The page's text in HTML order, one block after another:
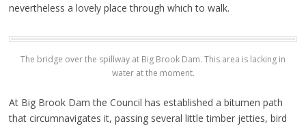
nevertheless a lovely place through which to walk.
The bridge over the spillway at Big Brook Dam. This area is lacking in
water at the moment.
At Big Brook Dam the Council has established a bitumen path
that circumnavigates it, passing several little timber jetties, bird